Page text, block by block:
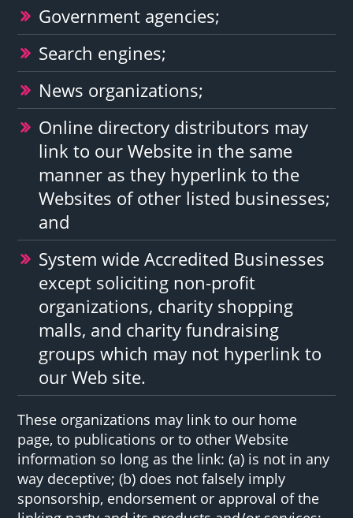
Government agencies;
Search engines;
News organizations;
Online directory distributors may
link to our Website in the same
manner as they hyperlink to the
Websites of other listed businesses;
and
System wide Accredited Businesses
except soliciting non-profit
organizations, charity shopping
malls, and charity fundraising
groups which may not hyperlink to
our Web site.
These organizations may link to our home
page, to publications or to other Website
information so long as the link: (a) is not in any
way deceptive; (b) does not falsely imply
sponsorship, endorsement or approval of the